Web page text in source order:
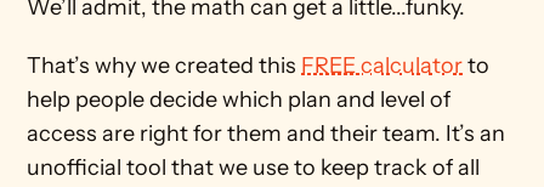
We’ll admit, the math can get a little...funky.
That’s why we created this FREE calculator to
help people decide which plan and level of
access are right for them and their team. It’s an
unofficial tool that we use to keep track of all